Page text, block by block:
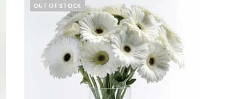
OUT OF STOCK